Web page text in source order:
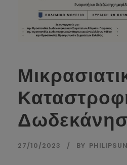
27/10/2023 BY